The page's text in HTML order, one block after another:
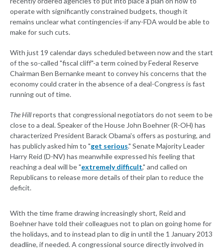
operate with significantly constrained budgets, though it
remains unclear what contingencies-if any-FDA would be able to
make for such cuts.
With just 19 calendar days scheduled between now and the start
of the so-called "fiscal cliff"-a term coined by Federal Reserve
Chairman Ben Bernanke meant to convey his concerns that the
economy could crater in the absence of a deal-Congress is fast
running out of time.
The Hillreports that congressional negotiators do not seem to be
close to a deal. Speaker of the House John Boehner (R-OH) has
characterized President Barack Obama's offers as posturing, and
has publicly asked him to "get serious." Senate Majority Leader
Harry Reid (D-NV) has meanwhile expressed his feeling that
reaching a deal will be "extremely difficult," and called on
Republicans to release more details of their plan to reduce the
deficit.
With the time frame drawing increasingly short, Reid and
Boehner have told their colleagues not to plan on going home for
the holidays, and to instead plan to dig in until the 1 January 2013
deadline, if needed. A congressional source directly involved in